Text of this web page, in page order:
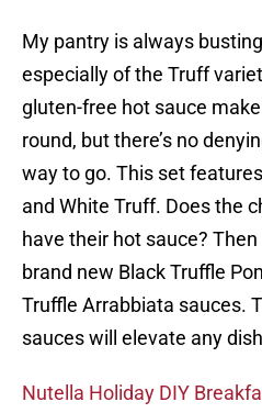
My pantry is always
especially of the Truff
gluten-free hot sauce
round, but there’s no
way to go. This set
and White Truff. Does the
have their hot sauce? Then
brand new Black Truffle
Truffle Arrabbiata sauces.
sauces will elevate any
Nutella Holiday DIY